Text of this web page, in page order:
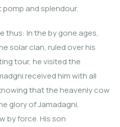
and splendour.
thus: In the by gone ages,
solar clan, ruled over his
tour, he visited the
received him with all
that the heavenly cow
glory of Jamadagni,
by force. His son